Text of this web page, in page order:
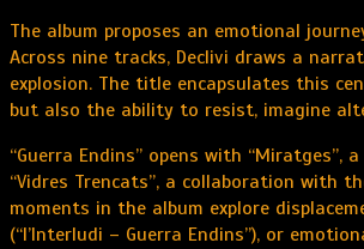
The album proposes an emotional
Across nine tracks, Declivi draws a
explosion. The title encapsulates this
but also the ability to resist, imagine
“Guerra Endins” opens with
“Vidres Trencats”, a collaboration with
moments in the album explore
(“l’Interludi – Guerra Endins”), or